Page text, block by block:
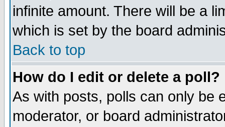
infinite amount. There will be a
which is set by the board
Back to top
How do I edit or delete a poll?
As with posts, polls can only be
moderator, or board